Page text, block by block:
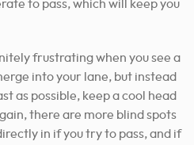
to pass, which will keep you
frustrating when you see a
into your lane, but instead
as possible, keep a cool head
there are more blind spots
in if you try to pass, and if